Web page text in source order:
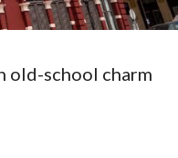
old-school charm